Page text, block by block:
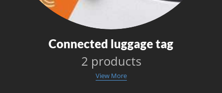
Connected luggage tag
2 products
View More